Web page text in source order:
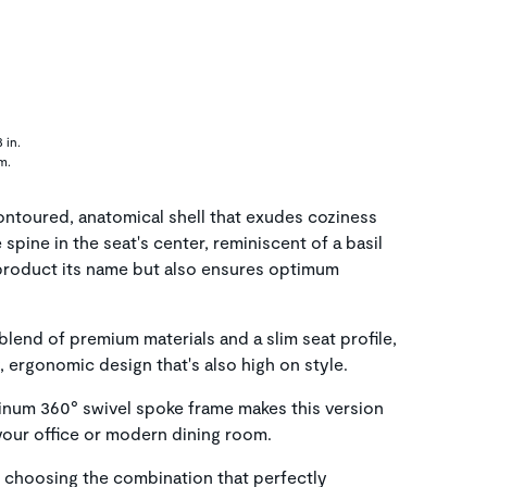
in.
anatomical shell that exudes coziness
in the seat's center, reminiscent of a basil
its name but also ensures optimum
of premium materials and a slim seat profile,
ergonomic design that's also high on style.
360° swivel spoke frame makes this version
office or modern dining room.
choosing the combination that perfectly